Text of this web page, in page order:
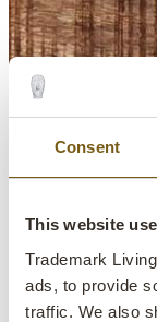
Consent
This website
Trademark
ads, to provide
traffic. We also